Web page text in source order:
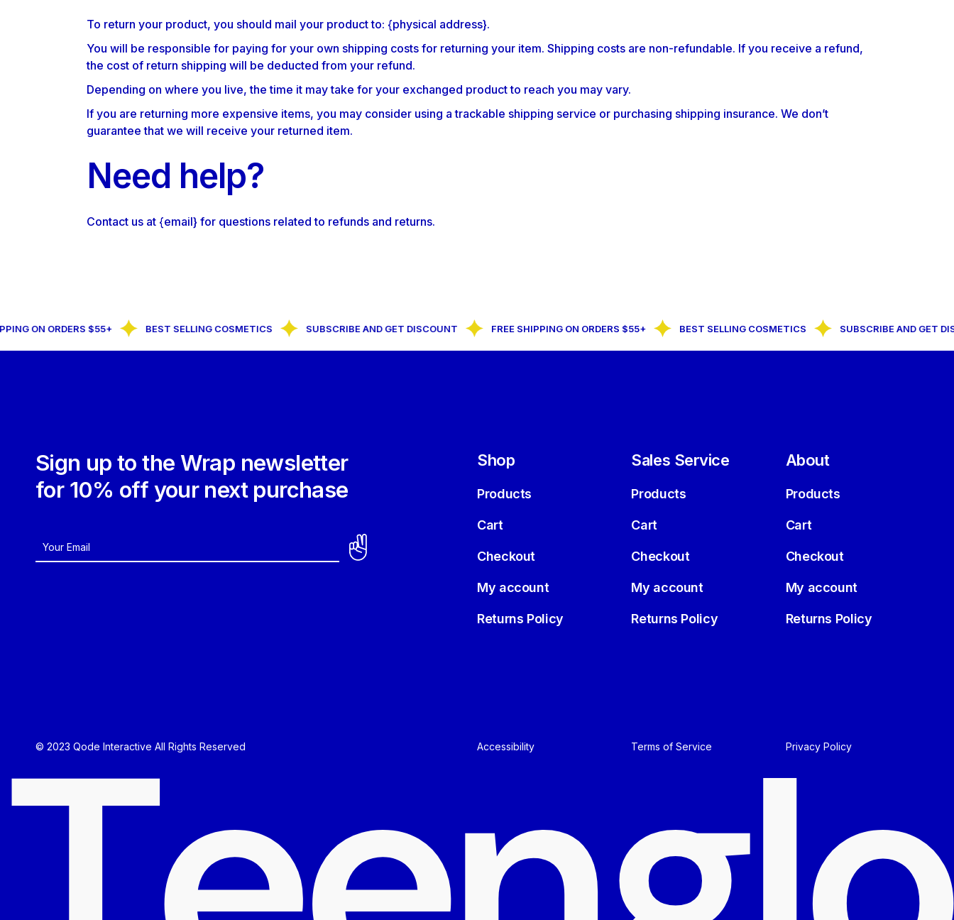
To return your product, you should mail your product to: {physical address}.
You will be responsible for paying for your own shipping costs for returning your item. Shipping costs are non-refundable. If you receive a refund,
the cost of return shipping will be deducted from your refund.
Depending on where you live, the time it may take for your exchanged product to reach you may vary.
If you are returning more expensive items, you may consider using a trackable shipping service or purchasing shipping insurance. We don’t
guarantee that we will receive your returned item.
Need help?
Contact us at {email} for questions related to refunds and returns.
ON ORDERS $55+ BEST SELLING COSMETICS SUBSCRIBE AND GET DISCOUNT FREE SHIPPING ON ORDERS $55+ BEST SELLING COSMETICS SUBSCRIBE AND GET
Sign up to the Wrap newsletter
for 10% off your next purchase
Shop
Products
Cart
Checkout
My account
Returns Policy
Sales Service
Products
Cart
Checkout
My account
Returns Policy
About
Products
Cart
Checkout
My account
Returns Policy
© 2023 Qode Interactive All Rights Reserved Accessibility Terms of Service Privacy Policy